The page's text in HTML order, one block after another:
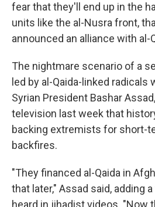
fear that they'll end up in the
units like the al-Nusra front,
announced an alliance with al-
The nightmare scenario of a
led by al-Qaida-linked radicals
Syrian President Bashar
television last week that
backing extremists for short-
backfires.
"They financed al-Qaida in
that later," Assad said, adding
heard in jihadist videos. "Now